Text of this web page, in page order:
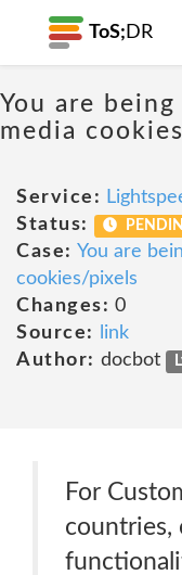
ToS; DR
You are
media
Service:
Status:
Case: You are
cookies/pixels
Changes: 0
Source:
link
Author: docbot
For
countries,